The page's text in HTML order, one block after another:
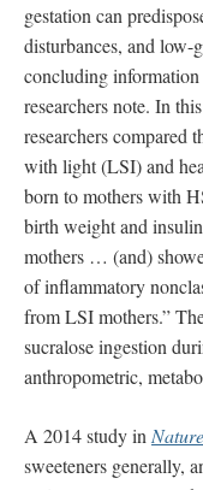
gestation can
disturbances, and low-
concluding information
researchers note. In
researchers compared
with light (LSI) and
born to mothers with
birth weight and
mothers … (and)
of inflammatory
from LSI mothers.”
sucralose ingestion
anthropometric,
A 2014 study in Nature
sweeteners generally,